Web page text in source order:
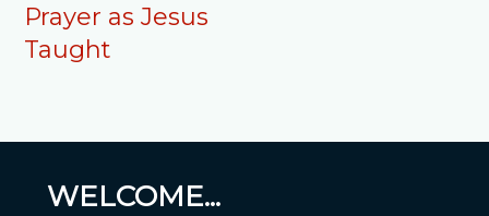
Prayer as Jesus
Taught
WELCOME...